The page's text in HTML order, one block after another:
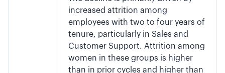
increased attrition among
employees with two to four years of
tenure, particularly in Sales and
Customer Support. Attrition among
women in these groups is higher
than in prior cycles and higher than